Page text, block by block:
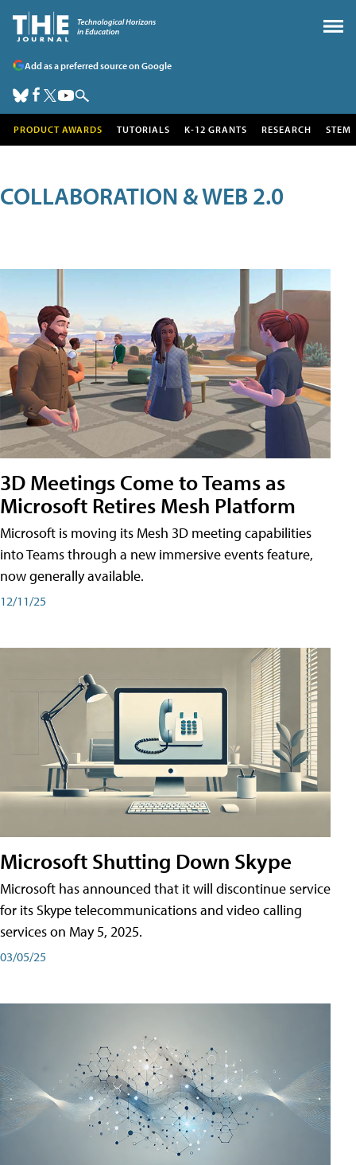
Add as a preferred source on Google
PRODUCT AWARDS TUTORIALS K-12 GRANTS RESEARCH STEM
COLLABORATION & WEB 2.0
3D Meetings Come to Teams as
Microsoft Retires Mesh Platform
Microsoft is moving its Mesh 3D meeting capabilities
into Teams through a new immersive events feature,
now generally available.
12/11/25
Microsoft Shutting Down Skype
Microsoft has announced that it will discontinue service
for its Skype telecommunications and video calling
services on May 5, 2025.
03/05/25